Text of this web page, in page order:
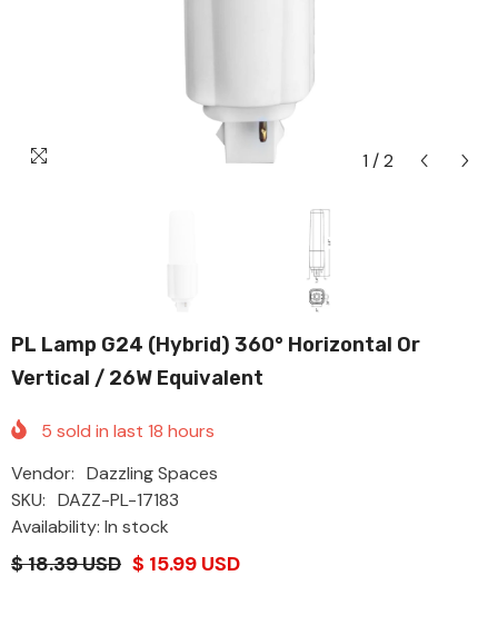
1 / 2
PL Lamp G24 (Hybrid) 360° Horizontal Or
Vertical / 26W Equivalent
5 sold in last 18 hours
Vendor: Dazzling Spaces
SKU: DAZZ-PL-17183
Availability: In stock
$ 18.39 USD $ 15.99 USD